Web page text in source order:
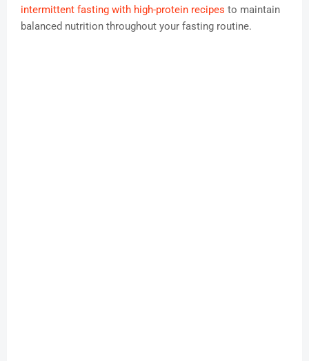
intermittent fasting with high-protein recipes to maintain
balanced nutrition throughout your fasting routine.